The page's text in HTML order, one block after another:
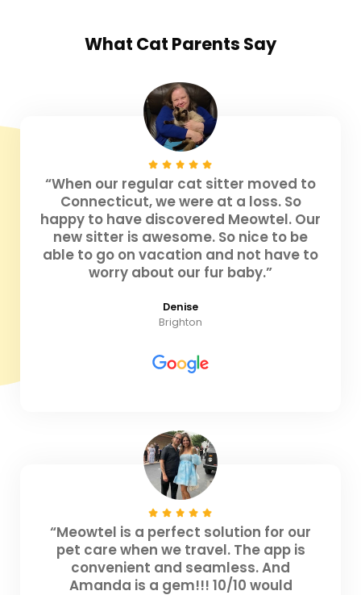
What Cat Parents Say
“When our regular cat sitter moved to
Connecticut, we were at a loss. So
happy to have discovered Meowtel. Our
new sitter is awesome. So nice to be
able to go on vacation and not have to
worry about our fur baby.”
Denise
Brighton
“Meowtel is a perfect solution for our
pet care when we travel. The app is
convenient and seamless. And
Amanda is a gem!!! 10/10 would